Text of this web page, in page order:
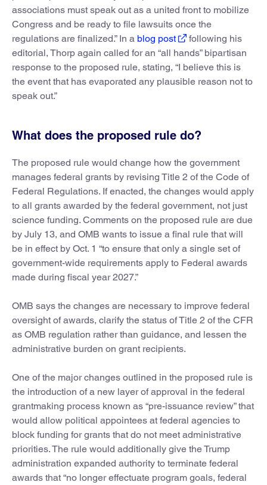
associations must speak out as a united front to mobilize
Congress and be ready to file lawsuits once the
regulations are finalized.” In a blog post
following his
editorial, Thorp again called for an “all hands” bipartisan
response to the proposed rule, stating, “I believe this is
the event that has evaporated any plausible reason not to
speak out.”
What does the proposed rule do?
The proposed rule would change how the government
manages federal grants by revising Title 2 of the Code of
Federal Regulations. If enacted, the changes would apply
to all grants awarded by the federal government, not just
science funding. Comments on the proposed rule are due
by July 13, and OMB wants to issue a final rule that will
be in effect by Oct. 1 “to ensure that only a single set of
government-wide requirements apply to Federal awards
made during fiscal year 2027.”
OMB says the changes are necessary to improve federal
oversight of awards, clarify the status of Title 2 of the CFR
as OMB regulation rather than guidance, and lessen the
administrative burden on grant recipients.
One of the major changes outlined in the proposed rule is
the introduction of a new layer of approval in the federal
grantmaking process known as “pre-issuance review” that
would allow political appointees at federal agencies to
block funding for grants that do not meet administrative
priorities. The rule would additionally give the Trump
administration expanded authority to terminate federal
awards that “no longer effectuate program goals, federal